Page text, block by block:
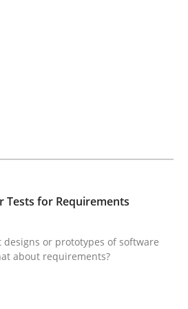
test designs or prototypes of
- The community's
Tests for Requirements
designs or prototypes of software
about requirements?